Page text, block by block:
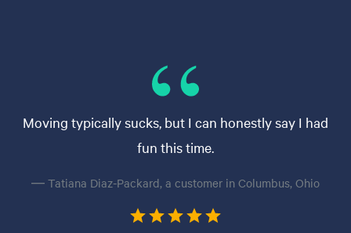
Moving typically sucks, but I can honestly say I had
fun this time.
— Tatiana Diaz-Packard, a customer in Columbus, Ohio